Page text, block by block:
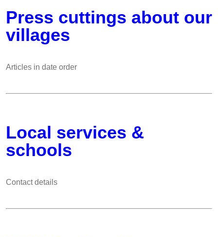
Press cuttings about our
villages
Articles in date order
Local services &
schools
Contact details